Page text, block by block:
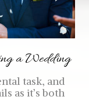
a Wedding
task, and
as it’s both